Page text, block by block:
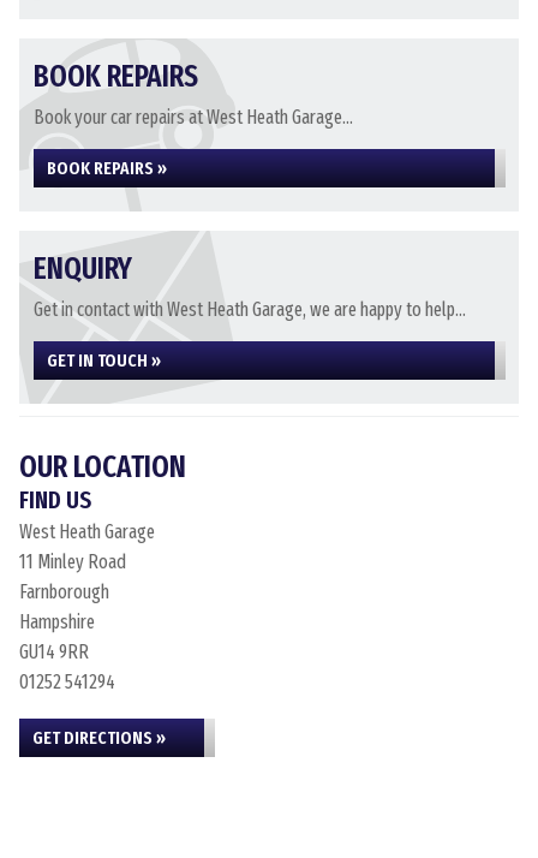
BOOK REPAIRS
Book your car repairs at West Heath Garage...
BOOK REPAIRS »
ENQUIRY
Get in contact with West Heath Garage, we are happy to help...
GET IN TOUCH »
OUR LOCATION
FIND US
West Heath Garage
11 Minley Road
Farnborough
Hampshire
GU14 9RR
01252 541294
GET DIRECTIONS »